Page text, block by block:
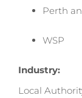
Perth
WSP
Industry:
Local